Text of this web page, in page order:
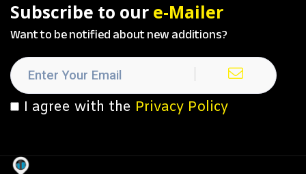
Subscribe to our e-Mailer
Want to be notified about new additions?
I agree with the Privacy Policy